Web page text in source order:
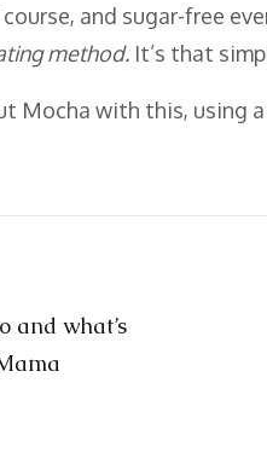
and sugar-free
method. It’s that
Mocha with this,
and what’s